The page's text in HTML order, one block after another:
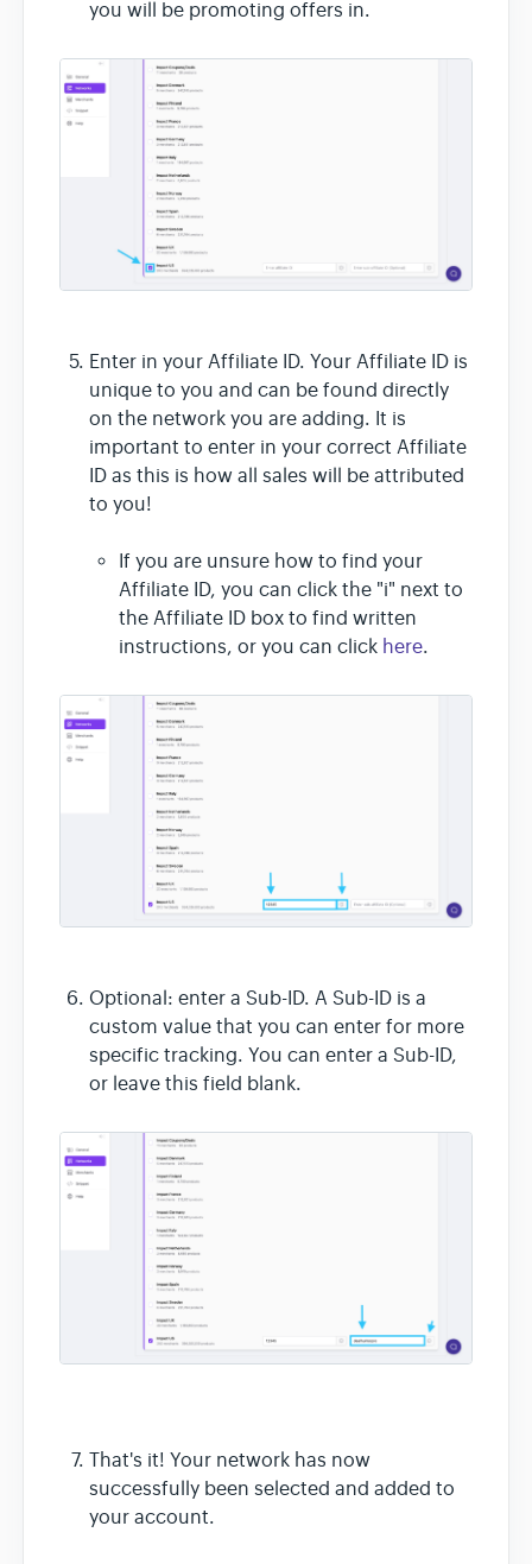
you will be promoting offers in.
Enter in your Affiliate ID. Your Affiliate ID is
unique to you and can be found directly
on the network you are adding. It is
important to enter in your correct Affiliate
ID as this is how all sales will be attributed
to you!
If you are unsure how to find your
Affiliate ID, you can click the "i" next to
the Affiliate ID box to find written
instructions, or you can click here.
Optional: enter a Sub-ID. A Sub-ID is a
custom value that you can enter for more
specific tracking. You can enter a Sub-ID,
or leave this field blank.
That's it! Your network has now
successfully been selected and added to
your account.